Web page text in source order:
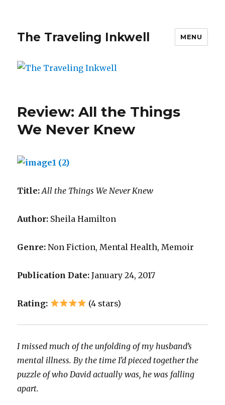
The Traveling Inkwell MENU
Review: All the Things
We Never Knew
Title:All the Things We Never Knew
Author: Sheila Hamilton
Genre:Non Fiction, Mental Health, Memoir
Publication Date:January 24, 2017
Rating: (4 stars)
I missed much of the unfolding of my husband’s
mental illness. By the time I’d pieced together the
puzzle of who David actually was, he was falling
apart.